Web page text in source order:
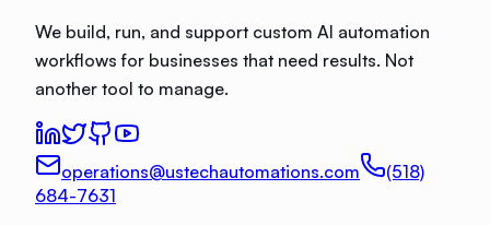
We build, run, and support custom AI automation
workflows for businesses that need results. Not
another tool to manage.
operations@ustechautomations.com
(518)
684-7631